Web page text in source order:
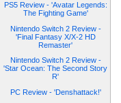
PS5 Review - 'Avatar Legends:
The Fighting Game'
Nintendo Switch 2 Review -
'Final Fantasy X/X-2 HD
Remaster'
Nintendo Switch 2 Review -
'Star Ocean: The Second Story
R'
PC Review - 'Denshattack!'